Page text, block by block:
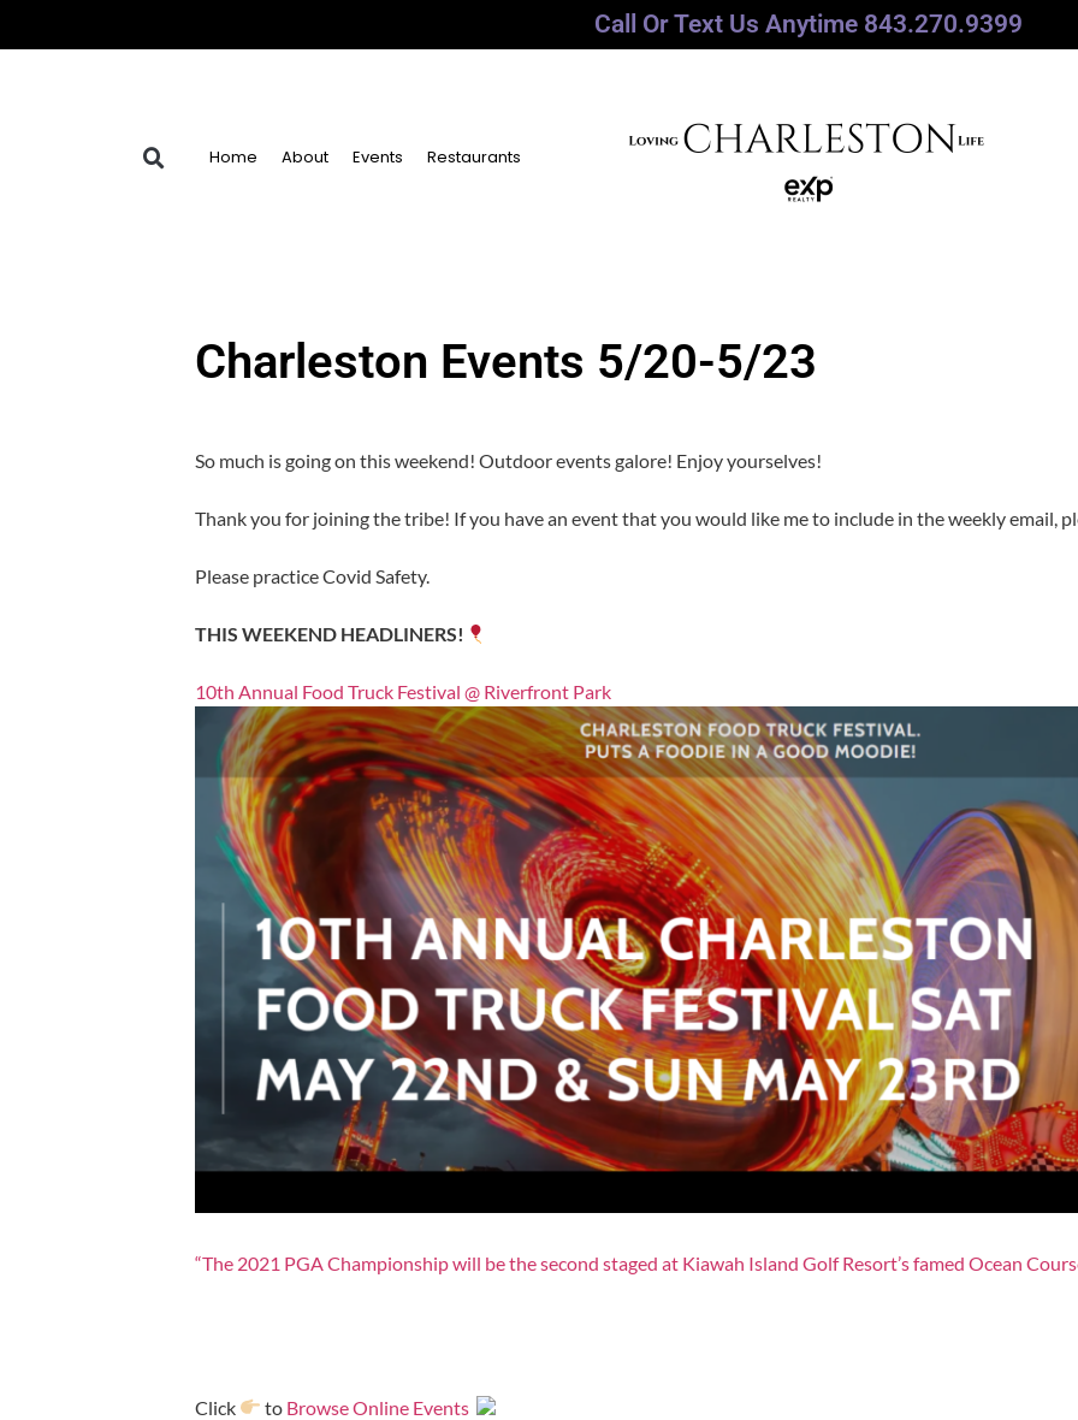
Call Or Text Us Anytime 843.270.9399
Home About Events Restaurants
Charleston Events 5/20-5/23
So much is going on this weekend! Outdoor events galore! Enjoy yourselves!
Thank you for joining the tribe! If you have an event that you would like me to include in the weekly email,
Please practice Covid Safety.
THIS WEEKEND HEADLINERS!
10th Annual Food Truck Festival @ Riverfront Park
“The 2021 PGA Championship will be the second staged at Kiawah Island Golf Resort’s famed Ocean
Click to Browse Online Events